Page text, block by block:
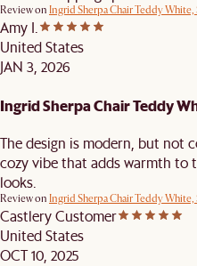
Review on Ingrid Sherpa Chair Teddy White,
Amy I.
United States
JAN 3, 2026
Ingrid Sherpa Chair Teddy
The design is modern, but not
cozy vibe that adds warmth to
looks.
Review on Ingrid Sherpa Chair Teddy White,
Castlery Customer
United States
OCT 10, 2025